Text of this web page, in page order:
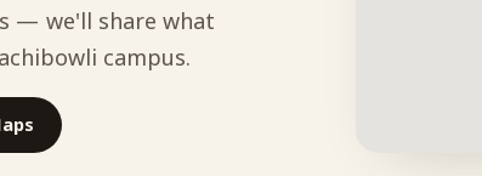
— we'll share what
campus.